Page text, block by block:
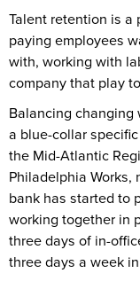
Talent retention is a
paying employees
with, working with
company that play
Balancing changing
a blue-collar
the Mid-Atlantic
Philadelphia
bank has started to
working together in
three days of in-
three days a week